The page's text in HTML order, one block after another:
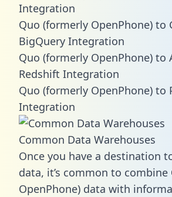
Integration
Quo (formerly OpenPhone) to
BigQuery Integration
Quo (formerly OpenPhone) to
Redshift Integration
Quo (formerly OpenPhone) to
Integration
Common Data Warehouses
Once you have a destination
data, it’s common to
OpenPhone) data with